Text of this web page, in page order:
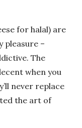
for halal) are
pleasure –
The
when you
never replace
the art of